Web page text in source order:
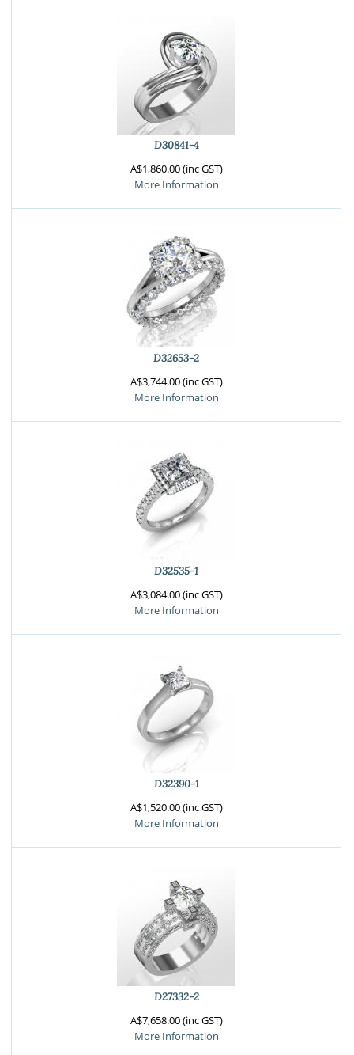
D30841-4
A$1,860.00 (inc GST)
More Information
D32653-2
A$3,744.00 (inc GST)
More Information
D32535-1
A$3,084.00 (inc GST)
More Information
D32390-1
A$1,520.00 (inc GST)
More Information
D27332-2
A$7,658.00 (inc GST)
More Information